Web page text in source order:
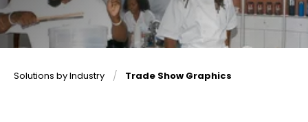
Solutions by Industry Trade Show Graphics